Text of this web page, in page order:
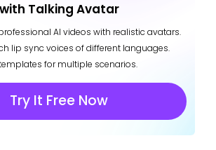
with Talking Avatar
AI videos with realistic avatars.
lip sync voices of different languages.
for multiple scenarios.
Try It Free Now